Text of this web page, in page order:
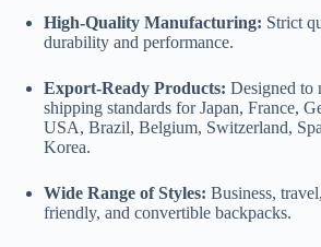
High-Quality Manufacturing: Strict
durability and performance.
Export-Ready Products: Designed to
shipping standards for Japan, France,
USA, Brazil, Belgium, Switzerland,
Korea.
Wide Range of Styles: Business,
friendly, and convertible backpacks.